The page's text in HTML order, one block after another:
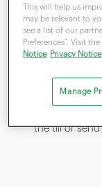
Your salon POS
the till or
This will help us
may be relevant to
see a list of our
Preferences". Visit
Notice
Privacy Notice
Manage